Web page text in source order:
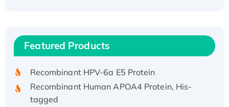
Featured Products
Recombinant Human IFNA21 Protein,
His/GST-tagged
Recombinant HPV-6a E5 Protein
Recombinant Human APOA4 Protein, His-
tagged